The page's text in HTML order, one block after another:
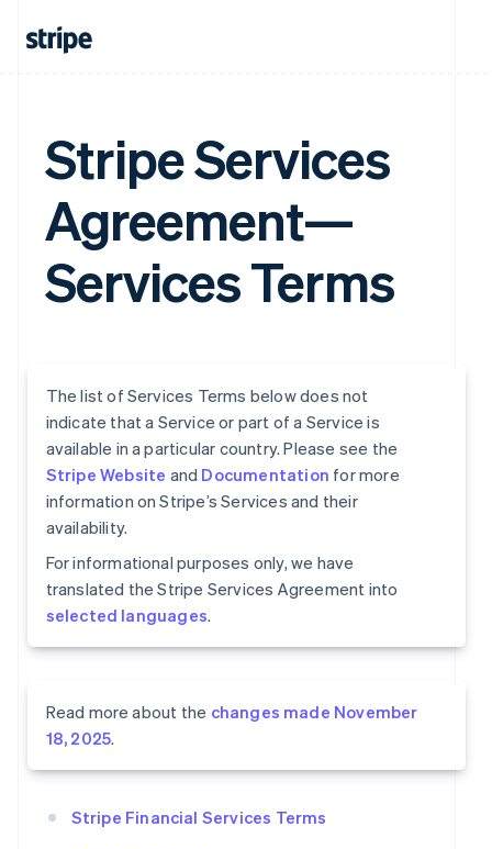
Stripe Services
Agreement—
Services Terms
The list of Services Terms below does not
indicate that a Service or part of a Service is
available in a particular country. Please see the
Stripe Website and Documentation for more
information on Stripe’s Services and their
availability.
For informational purposes only, we have
translated the Stripe Services Agreement into
selected languages.
Read more about the changes made November
18, 2025.
Stripe Financial Services Terms